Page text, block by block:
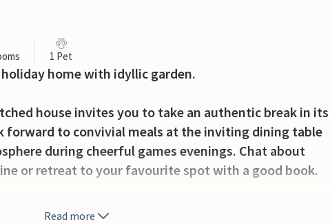
1 Pet
home with idyllic garden.
house invites you to take an authentic break in its
forward to convivial meals at the inviting dining table
during cheerful games evenings. Chat about
or retreat to your favourite spot with a good book.
on the sunny, south-facing terrace and let your
Read more